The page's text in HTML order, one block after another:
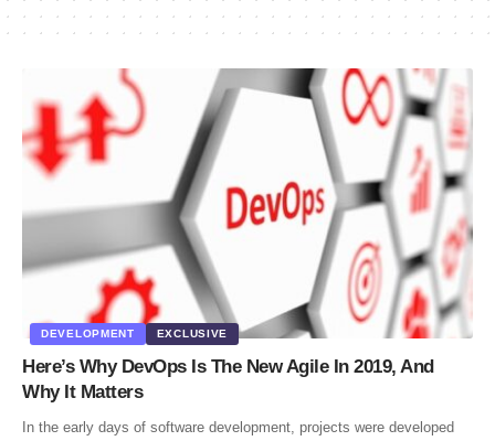
DEVELOPMENT EXCLUSIVE
Here’s Why DevOps Is The New Agile In 2019, And
Why It Matters
In the early days of software development, projects were developed